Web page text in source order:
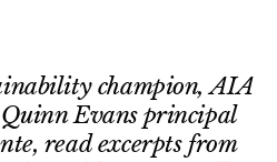
champion, AIA
Evans principal
read excerpts from